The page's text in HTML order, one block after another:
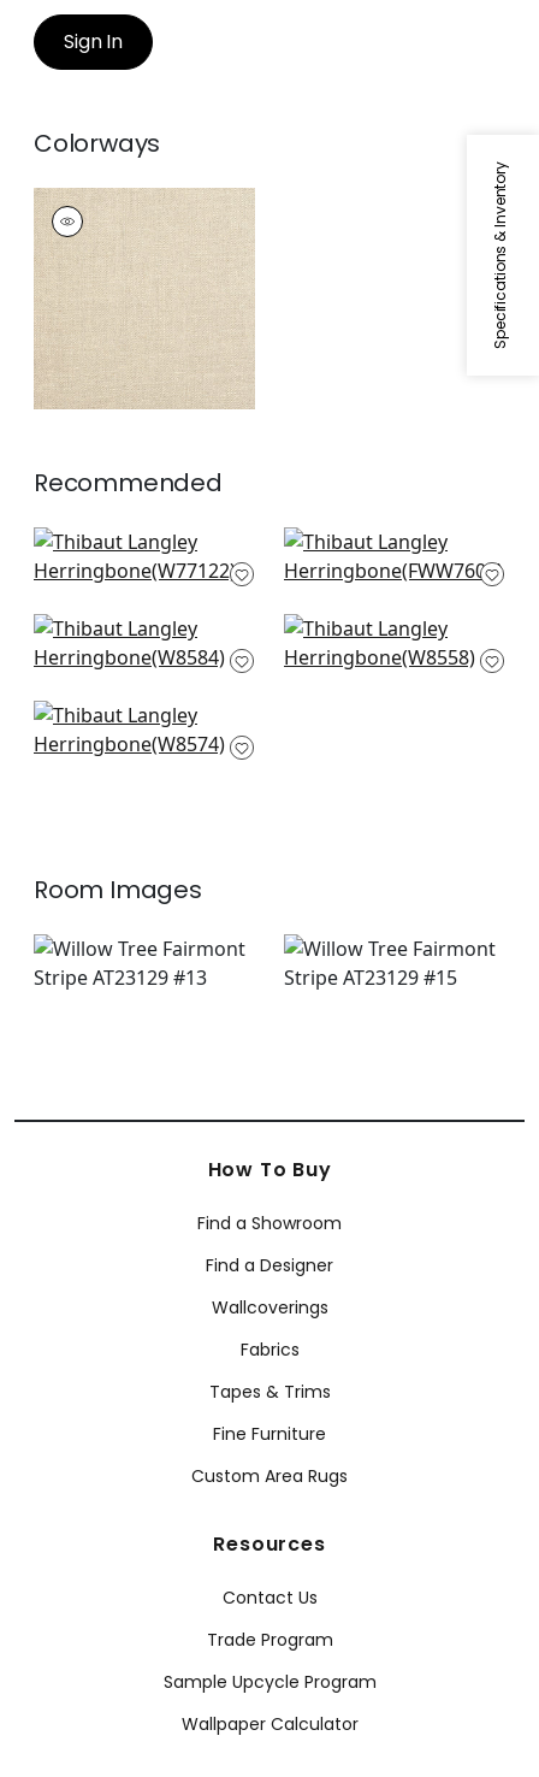
Specifications & Inventory
Sign In
Colorways
LANGLEY
HERRINGBONE
Woven
Fabric |Natural
Recommended
Monviso in Ivory
W77122
Skye Linen in Ivory
FWW7603
Capra in Snow White
W8584
Savile in Parchment
W8558
Tela in Snow
W8574
Room Images
How To Buy
Find a Showroom
Find a Designer
Wallcoverings
Fabrics
Tapes & Trims
Fine Furniture
Custom Area Rugs
Resources
Contact Us
Trade Program
Sample Upcycle Program
Wallpaper Calculator